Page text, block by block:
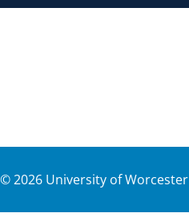
©2026 University of Worcester